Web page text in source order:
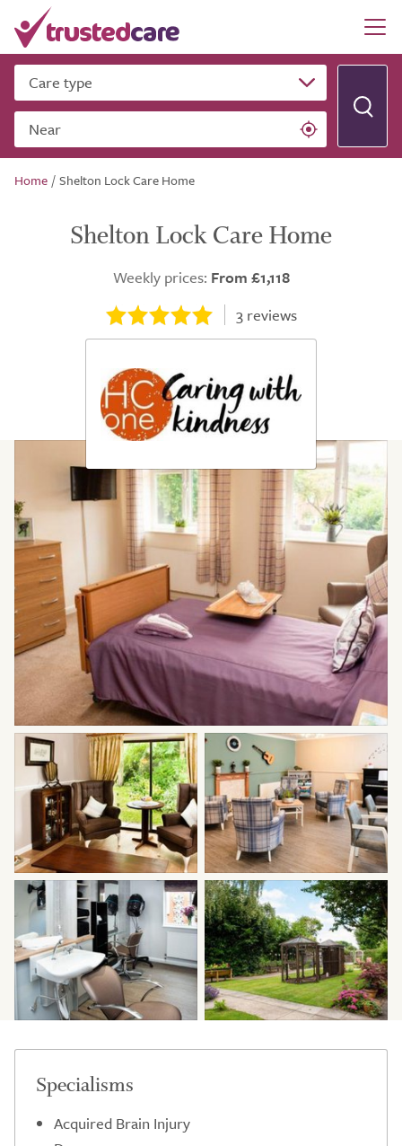
Care type
Near
Home /Shelton Lock Care Home
Shelton Lock Care Home
Weekly prices: From £1,118
3reviews
Specialisms
Acquired Brain Injury